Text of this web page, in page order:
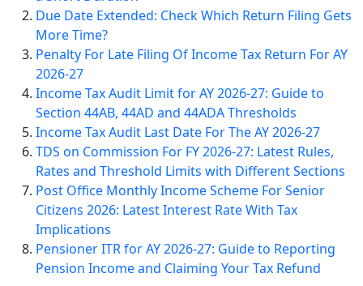
Due Date Extended: Check Which Return Filing Gets
More Time?
Penalty For Late Filing Of Income Tax Return For AY
2026-27
Income Tax Audit Limit for AY 2026-27: Guide to
Section 44AB, 44AD and 44ADA Thresholds
Income Tax Audit Last Date For The AY 2026-27
TDS on Commission For FY 2026-27: Latest Rules,
Rates and Threshold Limits with Different Sections
Post Office Monthly Income Scheme For Senior
Citizens 2026: Latest Interest Rate With Tax
Implications
Pensioner ITR for AY 2026-27: Guide to Reporting
Pension Income and Claiming Your Tax Refund